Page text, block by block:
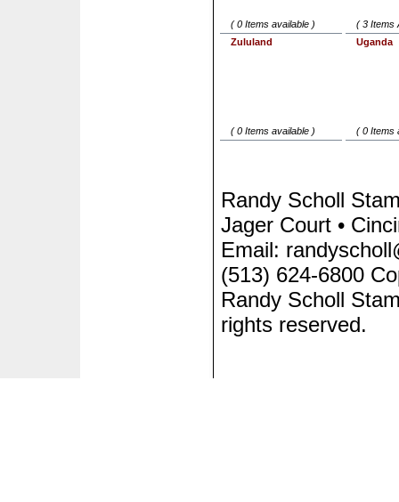
( 0 Items available )
( 3 Items
Zululand
( 0 Items available )
Uganda
( 0 Items
Randy Scholl
Jager Court •
Email:
(513) 624-6800
Randy Scholl
rights reserved.